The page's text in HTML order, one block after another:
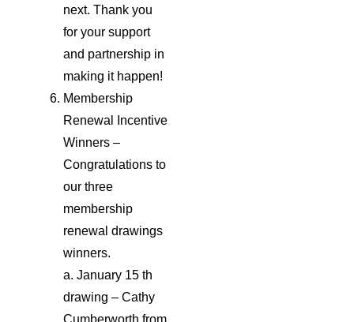
next. Thank you
for your support
and partnership in
making it happen!
Membership
Renewal Incentive
Winners –
Congratulations to
our three
membership
renewal drawings
winners.
a. January 15 th
drawing – Cathy